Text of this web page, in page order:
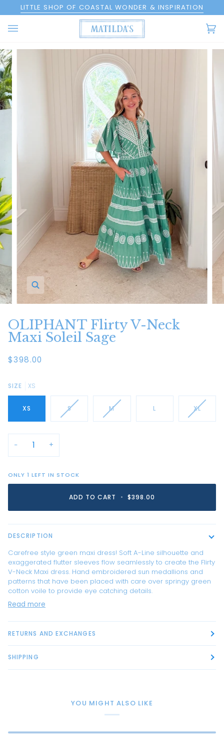
to
content
LITTLE SHOP OF COASTAL WONDER & INSPIRATION
Zoom
OLIPHANT Flirty V-Neck
Maxi Soleil Sage
$398.00
SIZE XS
XS S M L XL
− +
ONLY1 LEFT IN STOCK
ADD TO CART • $398.00
DESCRIPTION
Carefree style green maxi dress! Soft A-Line silhouette and
exaggerated flutter sleeves flow seamlessly to create the Flirty
V-Neck Maxi dress. Hand embroidered sun medallions and
patterns that have been placed with care over springy green
cotton voile to provide eye catching details.
Read more
RETURNS AND EXCHANGES
SHIPPING
YOU MIGHT ALSO LIKE